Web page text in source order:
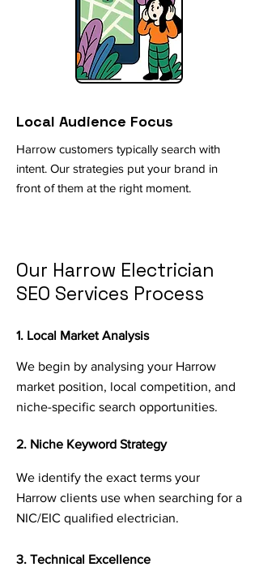
Local Audience Focus
Harrow customers typically search with
intent. Our strategies put your brand in
front of them at the right moment.
Our Harrow Electrician
SEO Services Process
1. Local Market Analysis
We begin by analysing your Harrow
market position, local competition, and
niche-specific search opportunities.
2. Niche Keyword Strategy
We identify the exact terms your
Harrow clients use when searching for a
NIC/EIC qualified electrician.
3. Technical Excellence